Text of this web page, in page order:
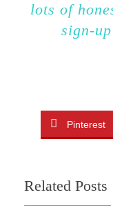
lots of
sign-
Pinterest
Related Posts